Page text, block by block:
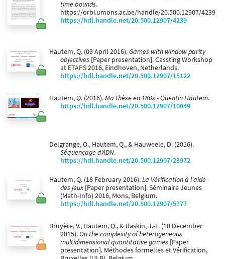
time bounds.
https://orbi.umons.ac.be/handle/20.500.12907/4239
https://hdl.handle.net/20.500.12907/4239
Hautem, Q. (03 April 2016).Games with window parity
objectives [Paper presentation]. Cassting Workshop
at ETAPS 2016, Eindhoven, Netherlands.
https://hdl.handle.net/20.500.12907/15122
Hautem, Q. (2016).Ma thèse en 180s - Quentin Hautem.
https://hdl.handle.net/20.500.12907/10049
Delgrange, O., Hautem, Q., & Hauweele, D. (2016).
Séquençage d'ADN.
https://hdl.handle.net/20.500.12907/23972
Hautem, Q. (18 February 2016).La Vérification à l'aide
des jeux[Paper presentation]. Séminaire Jeunes
(Math-Info) 2016, Mons, Belgium.
https://hdl.handle.net/20.500.12907/5777
Bruyère, V., Hautem, Q., & Raskin, J.-F. (10 December
2015).On the complexity of heterogeneous
multidimensional quantitative games [Paper
presentation]. Méthodes formelles et Vérification,